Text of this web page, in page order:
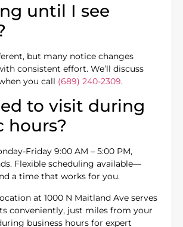
until I see
but many notice changes
consistent effort. We’ll discuss
you call (689) 240-2309.
to visit during
hours?
Friday 9:00 AM – 5:00 PM,
Flexible scheduling available—
a time that works for you.
at 1000 N Maitland Ave serves
conveniently, just miles from your
business hours for expert